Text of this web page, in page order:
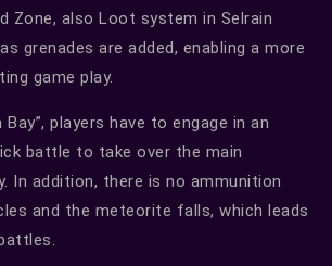
Zone, also Loot system in Selrain
grenades are added, enabling a more
game play.
players have to engage in an
battle to take over the main
In addition, there is no ammunition
and the meteorite falls, which leads